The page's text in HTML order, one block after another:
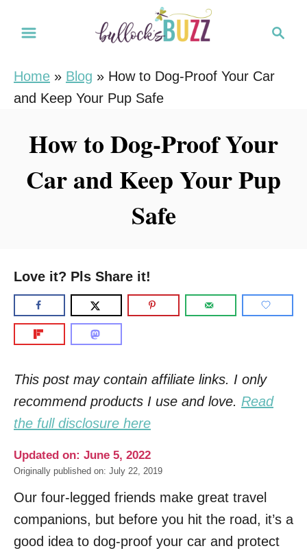
r
Home » Blog » How to Dog-Proof Your Car
and Keep Your Pup Safe
How to Dog-Proof Your
Car and Keep Your Pup
Safe
Love it? Pls Share it!
This post may contain affiliate links. I only
recommend products I use and love. Read
the full disclosure here
Updated on: June 5, 2022
Originally published on: July 22, 2019
Our four-legged friends make great travel
companions, but before you hit the road, it’s a
good idea to dog-proof your car and protect